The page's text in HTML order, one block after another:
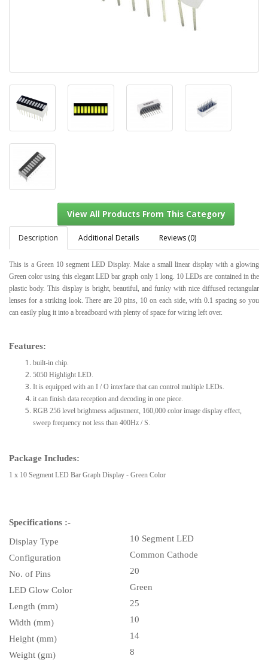
View All Products From This Category
Description Additional Details Reviews (0)
This is a Green 10 segment LED Display. Make a small linear display with a glowing
Green color using this elegant LED bar graph only 1 long. 10 LEDs are contained in the
plastic body. This display is bright, beautiful, and funky with nice diffused rectangular
lenses for a striking look. There are 20 pins, 10 on each side, with 0.1 spacing so you
can easily plug it into a breadboard with plenty of space for wiring left over.
Features:
built-in chip.
5050 Highlight LED.
It is equipped with an I / O interface that can control multiple LEDs.
it can finish data reception and decoding in one piece.
RGB 256 level brightness adjustment, 160,000 color image display effect,
sweep frequency not less than 400Hz / S.
Package Includes:
1 x 10 Segment LED Bar Graph Display - Green Color
Specifications :-
Display Type
10 Segment LED
Configuration
Common Cathode
No. of Pins
20
LED Glow Color Green
Length (mm)
25
Width (mm)
10
Height (mm)
14
Weight (gm)
8